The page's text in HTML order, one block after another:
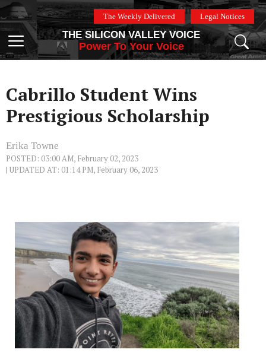
Skip
to
content
The Weekly Delivered Legal Notices
Menu
THE SILICON VALLEY VOICE
Power To Your Voice
Cabrillo Student Wins
Prestigious Scholarship
Erika Towne
POSTED: 03:00 AM, February 02, 2023
| UPDATED AT: 01:14 PM, February 06, 2023